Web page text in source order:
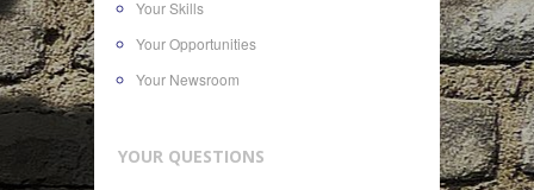
Your Skills
Your Opportunities
Your Newsroom
YOUR QUESTIONS